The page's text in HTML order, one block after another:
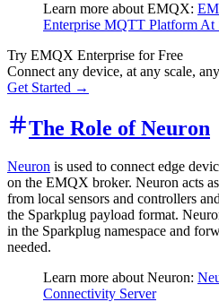
Learn more about EMQX:
Enterprise MQTT Platform At
Try EMQX Enterprise for Free
Connect any device, at any scale,
Get Started →
The Role of Neuron
Neuron is used to connect edge
on the EMQX broker. Neuron acts
from local sensors and controllers
the Sparkplug payload format.
in the Sparkplug namespace and
needed.
Learn more about Neuron:
Connectivity Server